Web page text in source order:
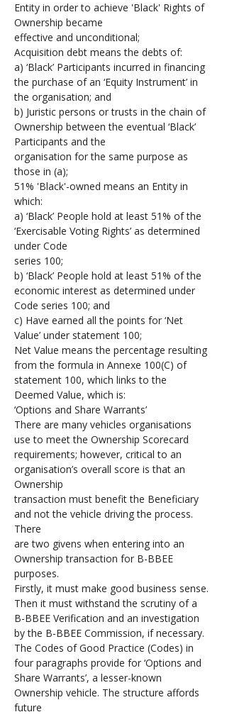
Entity in order to achieve 'Black' Rights of
Ownership became
effective and unconditional;
Acquisition debt means the debts of:
a) ‘Black’ Participants incurred in financing
the purchase of an ‘Equity Instrument’ in
the organisation; and
b) Juristic persons or trusts in the chain of
Ownership between the eventual ‘Black’
Participants and the
organisation for the same purpose as
those in (a);
51% 'Black'-owned means an Entity in
which:
a) ‘Black’ People hold at least 51% of the
‘Exercisable Voting Rights’ as determined
under Code
series 100;
b) ‘Black’ People hold at least 51% of the
economic interest as determined under
Code series 100; and
c) Have earned all the points for ‘Net
Value’ under statement 100;
Net Value means the percentage resulting
from the formula in Annexe 100(C) of
statement 100, which links to the
Deemed Value, which is:
‘Options and Share Warrants’
There are many vehicles organisations
use to meet the Ownership Scorecard
requirements; however, critical to an
organisation’s overall score is that an
Ownership
transaction must benefit the Beneficiary
and not the vehicle driving the process.
There
are two givens when entering into an
Ownership transaction for B-BBEE
purposes.
Firstly, it must make good business sense.
Then it must withstand the scrutiny of a
B-BBEE Verification and an investigation
by the B-BBEE Commission, if necessary.
The Codes of Good Practice (Codes) in
four paragraphs provide for ‘Options and
Share Warrants’, a lesser-known
Ownership vehicle. The structure affords
future